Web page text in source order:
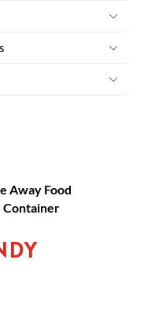
Away Food
Container